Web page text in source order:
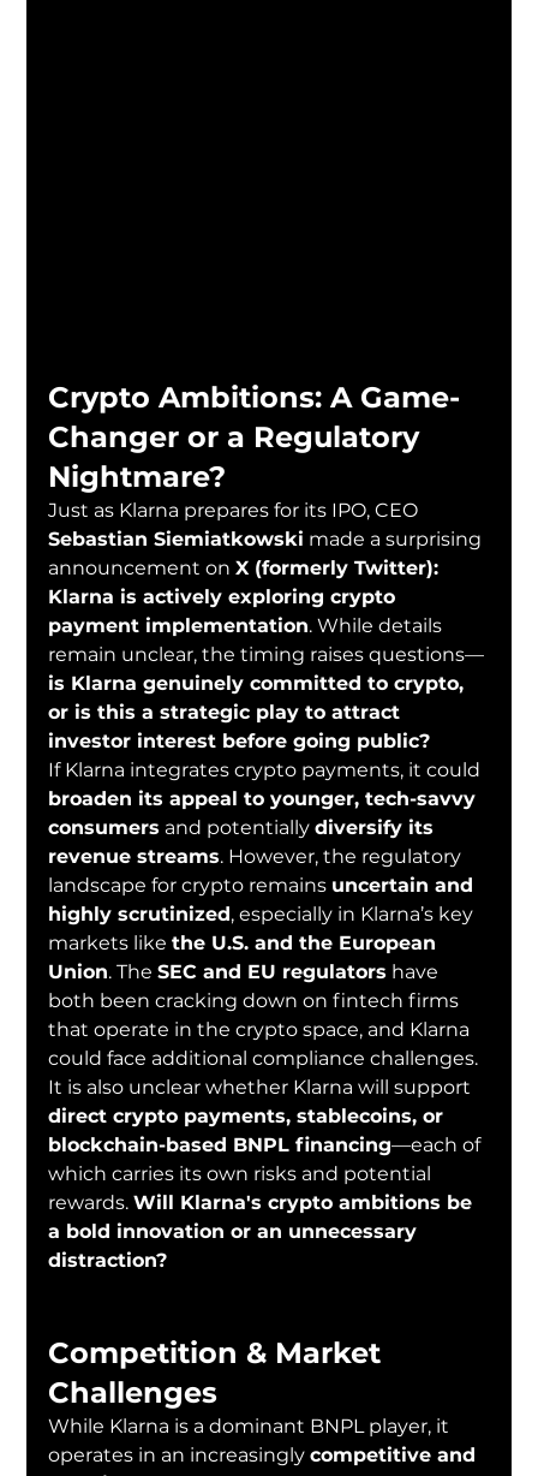
Crypto Ambitions: A Game-
Changer or a Regulatory
Nightmare?
Just as Klarna prepares for its IPO, CEO
Sebastian Siemiatkowski made a surprising
announcement on X (formerly Twitter):
Klarna is actively exploring crypto
payment implementation. While details
remain unclear, the timing raises questions—
is Klarna genuinely committed to crypto,
or is this a strategic play to attract
investor interest before going public?
If Klarna integrates crypto payments, it could
broaden its appeal to younger, tech-savvy
consumers and potentially diversify its
revenue streams. However, the regulatory
landscape for crypto remains uncertain and
highly scrutinized, especially in Klarna’s key
markets like the U.S. and the European
Union. The SEC and EU regulators have
both been cracking down on fintech firms
that operate in the crypto space, and Klarna
could face additional compliance challenges.
It is also unclear whether Klarna will support
direct crypto payments, stablecoins, or
blockchain-based BNPL financing—each of
which carries its own risks and potential
rewards. Will Klarna's crypto ambitions be
a bold innovation or an unnecessary
distraction?
Competition & Market
Challenges
While Klarna is a dominant BNPL player, it
operates in an increasingly competitive and